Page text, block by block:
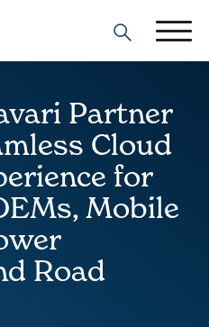
Search
Partner
Cloud
for
Mobile
Road